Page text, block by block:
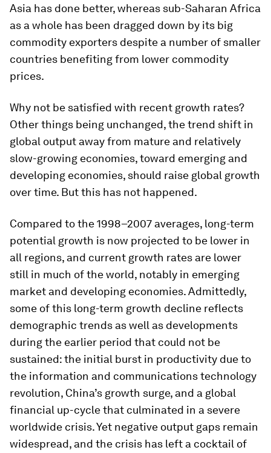
Asia has done better, whereas sub-Saharan Africa
as a whole has been dragged down by its big
commodity exporters despite a number of smaller
countries benefiting from lower commodity
prices.
Why not be satisfied with recent growth rates?
Other things being unchanged, the trend shift in
global output away from mature and relatively
slow-growing economies, toward emerging and
developing economies, should raise global growth
over time. But this has not happened.
Compared to the 1998–2007 averages, long-term
potential growth is now projected to be lower in
all regions, and current growth rates are lower
still in much of the world, notably in emerging
market and developing economies. Admittedly,
some of this long-term growth decline reflects
demographic trends as well as developments
during the earlier period that could not be
sustained: the initial burst in productivity due to
the information and communications technology
revolution, China’s growth surge, and a global
financial up-cycle that culminated in a severe
worldwide crisis. Yet negative output gaps remain
widespread, and the crisis has left a cocktail of